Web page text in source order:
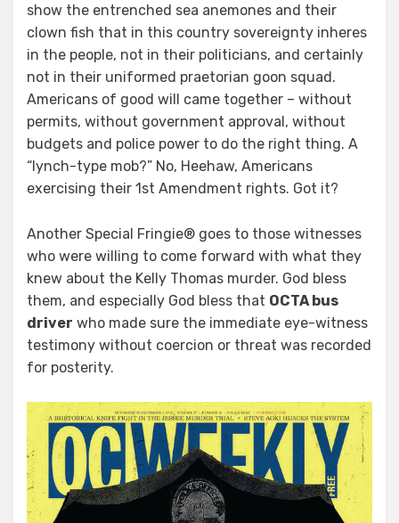
show the entrenched sea anemones and their
clown fish that in this country sovereignty inheres
in the people, not in their politicians, and certainly
not in their uniformed praetorian goon squad.
Americans of good will came together – without
permits, without government approval, without
budgets and police power to do the right thing. A
“lynch-type mob?” No, Heehaw, Americans
exercising their 1st Amendment rights. Got it?
Another Special Fringie® goes to those witnesses
who were willing to come forward with what they
knew about the Kelly Thomas murder. God bless
them, and especially God bless that OCTA bus
driver who made sure the immediate eye-witness
testimony without coercion or threat was recorded
for posterity.